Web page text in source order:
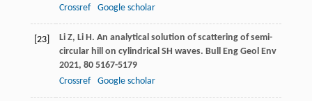
Crossref
Google scholar
[23] Li Z, Li H. An analytical solution of scattering of semi-
circular hill on cylindrical SH waves. Bull Eng Geol Env
2021, 805167-5179
Crossref
Google scholar